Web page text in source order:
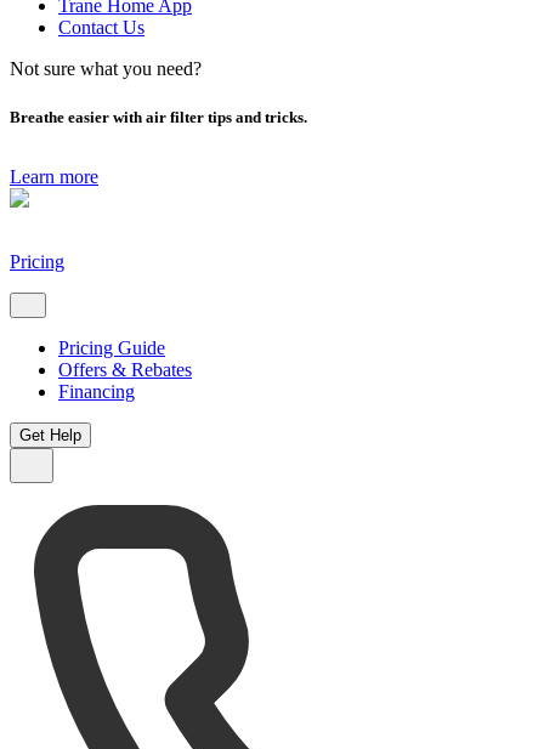
Trane Home App
Contact Us
Not sure what you need?
Breathe easier with air filter tips and tricks.
Learn more
Pricing
Pricing Guide
Offers & Rebates
Financing
Get Help